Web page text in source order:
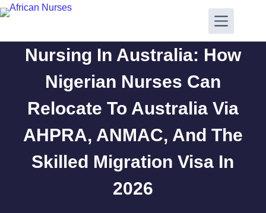
Nursing In Australia: How
Nigerian Nurses Can
Relocate To Australia Via
AHPRA, ANMAC, And The
Skilled Migration Visa In
2026